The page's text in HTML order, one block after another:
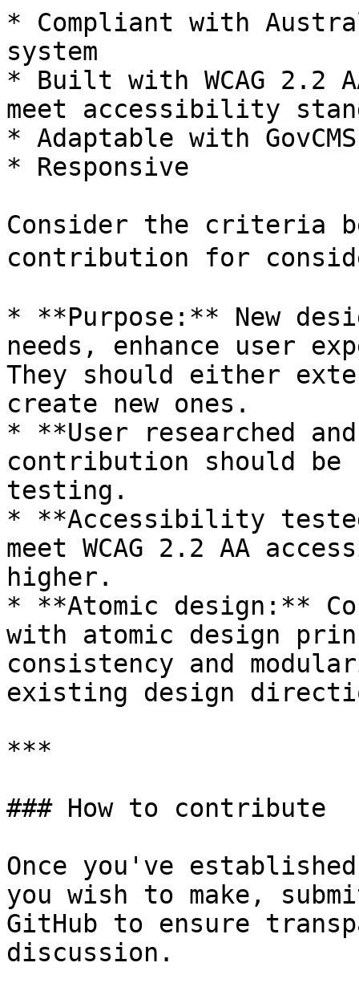
* Compliant with
system
* Built with WCAG 2.2
meet accessibility
* Adaptable with
* Responsive
Consider the criteria
contribution for
* **Purpose:** New
needs, enhance user
They should either
create new ones.
* **User researched
contribution should be
testing.
* **Accessibility
meet WCAG 2.2 AA
higher.
* **Atomic design:**
with atomic design
consistency and
existing design
***
### How to contribute
Once you've
you wish to make,
GitHub to ensure
discussion.